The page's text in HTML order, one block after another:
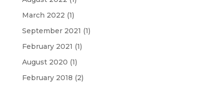
March 2022 (1)
September 2021 (1)
February 2021 (1)
August 2020 (1)
February 2018 (2)